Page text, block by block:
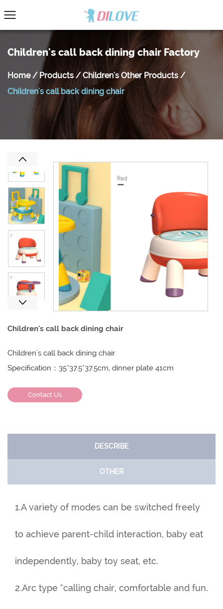
Children's call back dining chair Factory
Home/ Products/ Children's Other Products /
Children's call back dining chair
Previous
Next
Children's call back dining chair
Children's call back dining chair
Specification：35*37.5*37.5cm, dinner plate 41cm
Contact Us
DESCRIBE
OTHER
1.A variety of modes can be switched freely
to achieve parent-child interaction, baby eat
independently, baby toy seat, etc.
2.Arc type "calling chair, comfortable and fun.